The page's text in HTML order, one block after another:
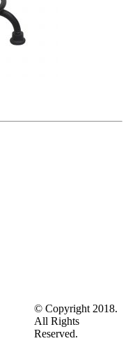
© Copyright 2018.
All Rights
Reserved.